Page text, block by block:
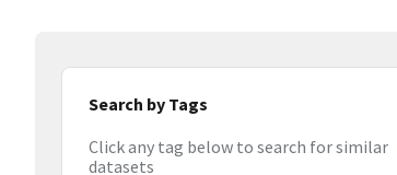
Search by Tags
Click any tag below to search for similar
datasets